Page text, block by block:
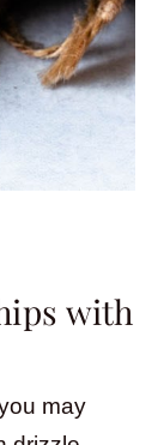
with
may